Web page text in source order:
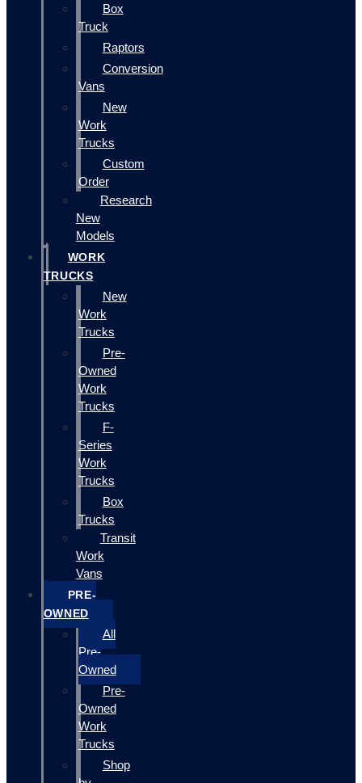
Box
Truck
Raptors
Conversion
Vans
New
Work
Trucks
Custom
Order
Research
New
Models
WORK
TRUCKS
New
Work
Trucks
Pre-
Owned
Work
Trucks
F-
Series
Work
Trucks
Box
Trucks
Transit
Work
Vans
PRE-
OWNED
All
Pre-
Owned
Pre-
Owned
Work
Trucks
Shop